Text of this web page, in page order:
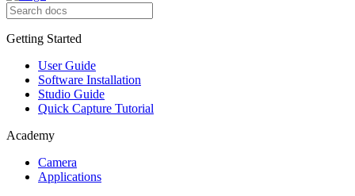
Getting Started
User Guide
Software Installation
Studio Guide
Quick Capture Tutorial
Academy
Camera
Applications